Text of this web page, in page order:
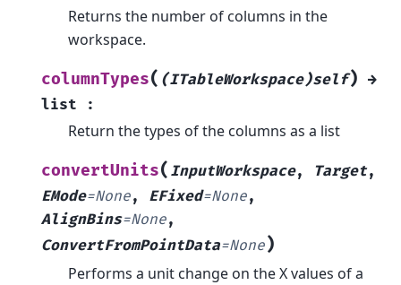
Returns the number of columns in the
workspace.
columnTypes( (ITableWorkspace)self) →
list
:
Return the types of the columns as a list
convertUnits( InputWorkspace, Target,
EMode=None, EFixed=None,
AlignBins=None,
ConvertFromPointData=None)
Performs a unit change on the X values of a